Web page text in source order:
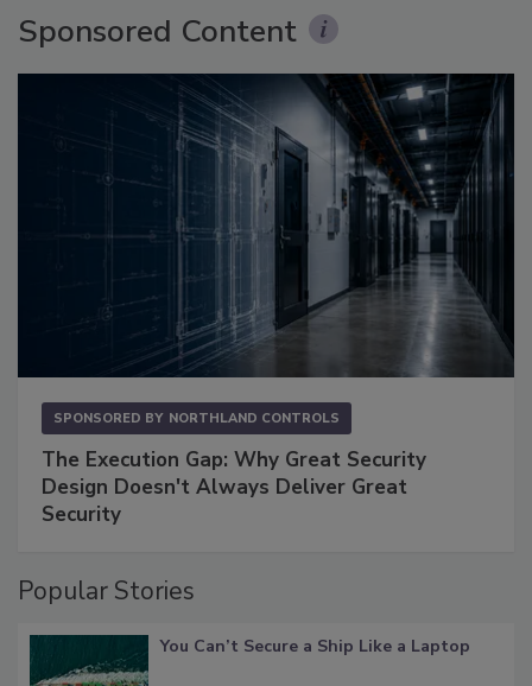
Sponsored Content
SPONSORED BY NORTHLAND CONTROLS
The Execution Gap: Why Great Security
Design Doesn't Always Deliver Great
Security
Popular Stories
You Can’t Secure a Ship Like a Laptop